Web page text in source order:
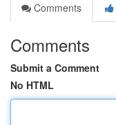
Comments
Comments
Submit a Comment
No HTML